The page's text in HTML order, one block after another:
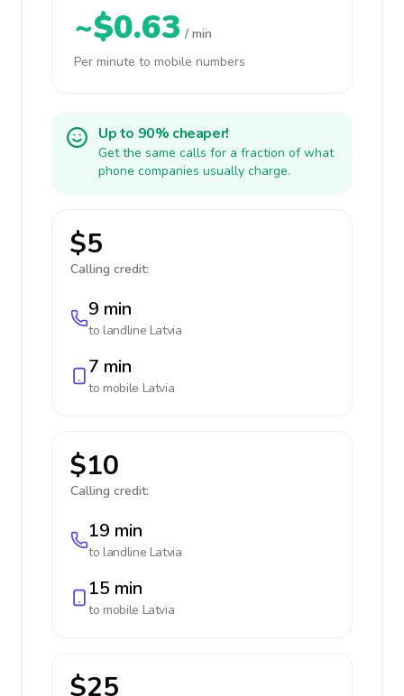
~$0.63 / min
Per minute to mobile numbers
Up to 90% cheaper!
Get the same calls for a fraction of what
phone companies usually charge.
$5
Calling credit:
9 min
to landline Latvia
7 min
to mobile Latvia
$10
Calling credit:
19 min
to landline Latvia
15 min
to mobile Latvia
$25